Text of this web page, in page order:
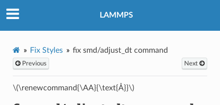
LAMMPS
Fix Styles fix smd/adjust_dt command
Previous Next
\(\renewcommand{\AA}{\text{Å}}\)